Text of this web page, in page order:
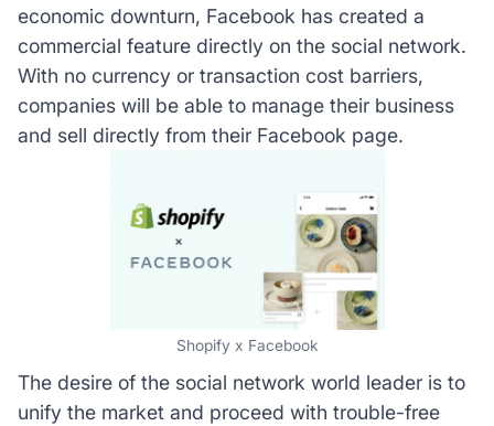
economic downturn, Facebook has created a
commercial feature directly on the social network.
With no currency or transaction cost barriers,
companies will be able to manage their business
and sell directly from their Facebook page.
Shopify x Facebook
The desire of the social network world leader is to
unify the market and proceed with trouble-free